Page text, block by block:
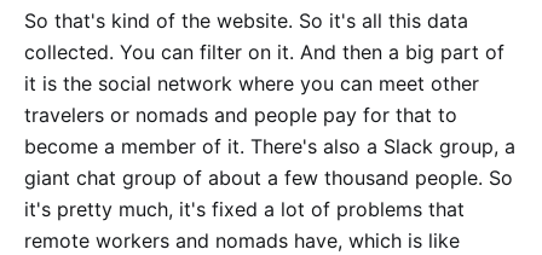
So that's kind of the website. So it's all this data
collected. You can filter on it. And then a big part of
it is the social network where you can meet other
travelers or nomads and people pay for that to
become a member of it. There's also a Slack group, a
giant chat group of about a few thousand people. So
it's pretty much, it's fixed a lot of problems that
remote workers and nomads have, which is like